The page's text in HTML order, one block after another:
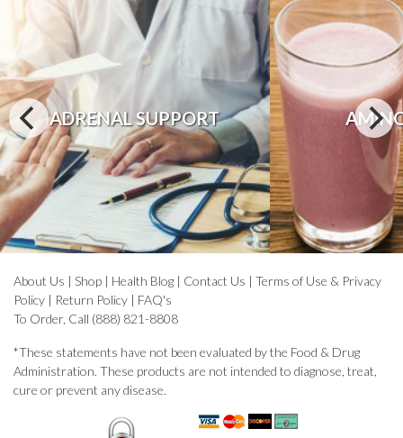
ADRENAL SUPPORT
About Us | Shop | Health Blog | Contact Us | Terms of Use & Privacy
Policy | Return Policy | FAQ's
To Order, Call (888) 821-8808
*These statements have not been evaluated by the Food & Drug
Administration. These products are not intended to diagnose, treat,
cure or prevent any disease.